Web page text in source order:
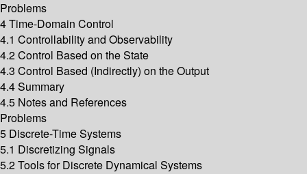
Problems
4 Time-Domain Control
4.1 Controllability and Observability
4.2 Control Based on the State
4.3 Control Based (Indirectly) on the Output
4.4 Summary
4.5 Notes and References
Problems
5 Discrete-Time Systems
5.1 Discretizing Signals
5.2 Tools for Discrete Dynamical Systems